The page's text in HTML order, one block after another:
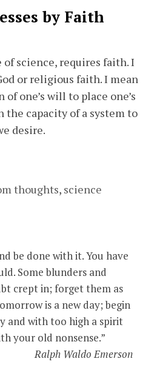
by Faith
science, requires faith. I
or religious faith. I mean
one’s will to place one’s
capacity of a system to
desire.
thoughts, science
be done with it. You have
Some blunders and
crept in; forget them as
is a new day; begin
and with too high a spirit
your old nonsense.”
Ralph Waldo Emerson